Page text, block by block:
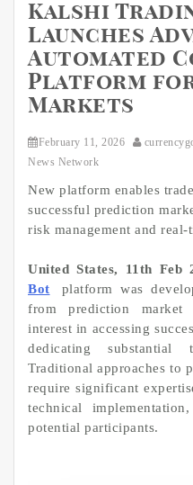
Kalshi
Launches
Automated
Platform
Markets
February 11, 2026
News Network
New platform enables
successful prediction
risk management and
United States, 11th Feb
Bot
platform was
from prediction market
interest in accessing
dedicating
Traditional approaches to
require significant
technical
potential participants.